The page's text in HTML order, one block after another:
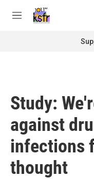
M
Study:
against
infections
thought